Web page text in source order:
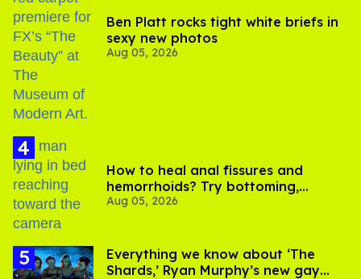
Ben Platt rocks tight white briefs in
sexy new photos
Aug 05, 2026
How to heal anal fissures and
hemorrhoids? Try bottoming,
experts say
Aug 05, 2026
Everything we know about ‘The
Shards,’ Ryan Murphy’s new gay